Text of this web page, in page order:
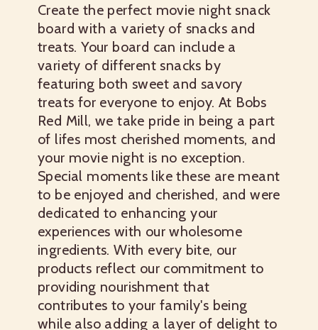
Create the perfect movie night snack
board with a variety of snacks and
treats. Your board can include a
variety of different snacks by
featuring both sweet and savory
treats for everyone to enjoy. At Bobs
Red Mill, we take pride in being a part
of lifes most cherished moments, and
your movie night is no exception.
Special moments like these are meant
to be enjoyed and cherished, and were
dedicated to enhancing your
experiences with our wholesome
ingredients. With every bite, our
products reflect our commitment to
providing nourishment that
contributes to your family's being
while also adding a layer of delight to